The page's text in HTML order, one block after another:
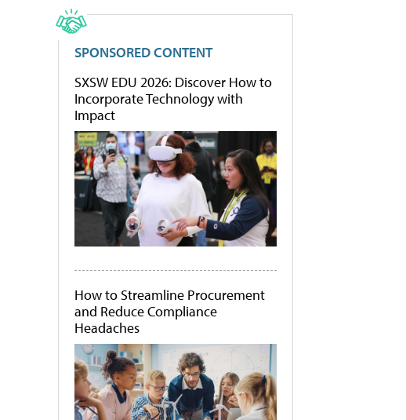
SPONSORED CONTENT
SXSW EDU 2026: Discover How to
Incorporate Technology with
Impact
How to Streamline Procurement
and Reduce Compliance
Headaches